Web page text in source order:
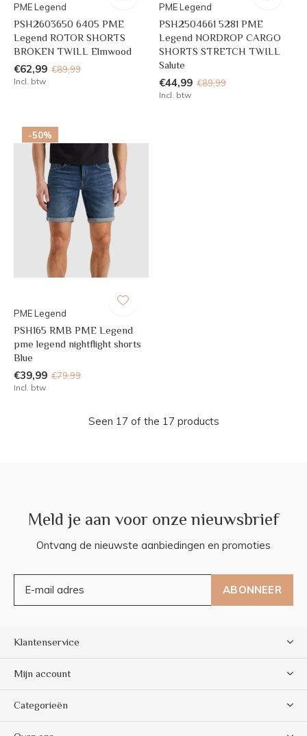
PME Legend
PSH2603650 6405 PME
Legend ROTOR SHORTS
BROKEN TWILL Elmwood
€62,99 €89,99
Incl. btw
PME Legend
PSH2504661 5281 PME
Legend NORDROP CARGO
SHORTS STRETCH TWILL
Salute
€44,99 €89,99
Incl. btw
-50%
PME Legend
PSH165 RMB PME Legend
pme legend nightflight shorts
Blue
€39,99 €79,99
Incl. btw
Seen 17 of the 17 products
Meld je aan voor onze nieuwsbrief
Ontvang de nieuwste aanbiedingen en promoties
ABONNEER
Klantenservice
Mijn account
Categorieën